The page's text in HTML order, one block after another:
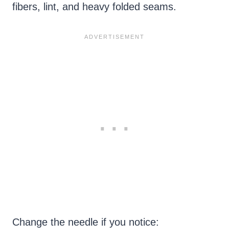
fibers, lint, and heavy folded seams.
Change the needle if you notice: